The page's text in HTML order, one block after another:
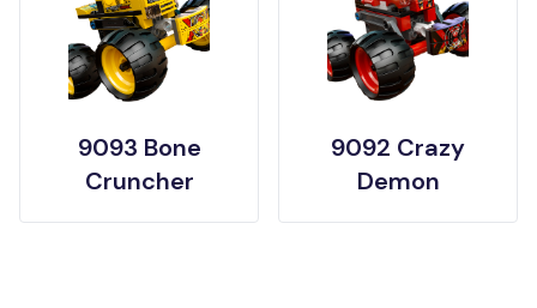
9093 Bone
Cruncher
9092 Crazy
Demon